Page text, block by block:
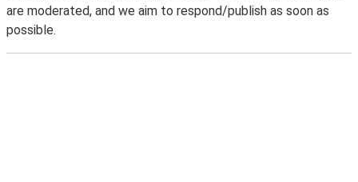
are moderated, and we aim to respond/publish as soon as
possible.